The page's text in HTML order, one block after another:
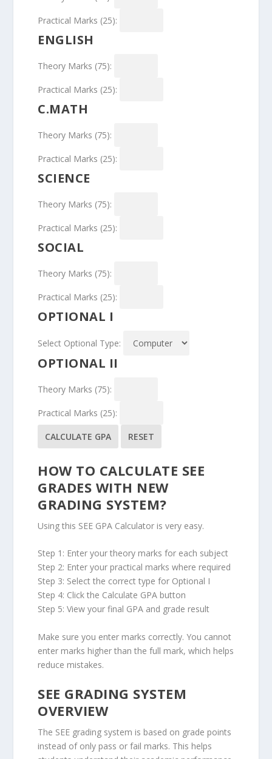
Practical Marks (25):
ENGLISH
Theory Marks (75):
Practical Marks (25):
C.MATH
Theory Marks (75):
Practical Marks (25):
SCIENCE
Theory Marks (75):
Practical Marks (25):
SOCIAL
Theory Marks (75):
Practical Marks (25):
OPTIONAL I
Select Optional Type:
OPTIONAL II
Theory Marks (75):
Practical Marks (25):
CALCULATE GPA RESET
HOW TO CALCULATE SEE
GRADES WITH NEW
GRADING SYSTEM?
Using this SEE GPA Calculator is very easy.
Step 1: Enter your theory marks for each subject
Step 2: Enter your practical marks where required
Step 3: Select the correct type for Optional I
Step 4: Click the Calculate GPA button
Step 5: View your final GPA and grade result
Make sure you enter marks correctly. You cannot
enter marks higher than the full mark, which helps
reduce mistakes.
SEE GRADING SYSTEM
OVERVIEW
The SEE grading system is based on grade points
instead of only pass or fail marks. This helps